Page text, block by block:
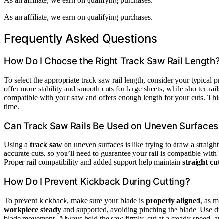
As an affiliate, we earn on qualifying purchases.
Frequently Asked Questions
How Do I Choose the Right Track Saw Rail
To select the appropriate track saw rail length, consider your typical
offer more stability and smooth cuts for large sheets, while shorter
compatible with your saw and offers enough length for your cuts.
time.
Can Track Saw Rails Be Used on Uneven
Using a track saw on uneven surfaces is like trying to draw a
accurate cuts, so you’ll need to guarantee your rail is compatible
Proper rail compatibility and added support help maintain straight
How Do I Prevent Kickback During Cutting?
To prevent kickback, make sure your blade is properly aligned, as
workpiece steady and supported, avoiding pinching the blade. Use